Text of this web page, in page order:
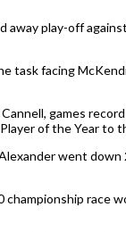
play-off
facing
games
of the Year to
went
race